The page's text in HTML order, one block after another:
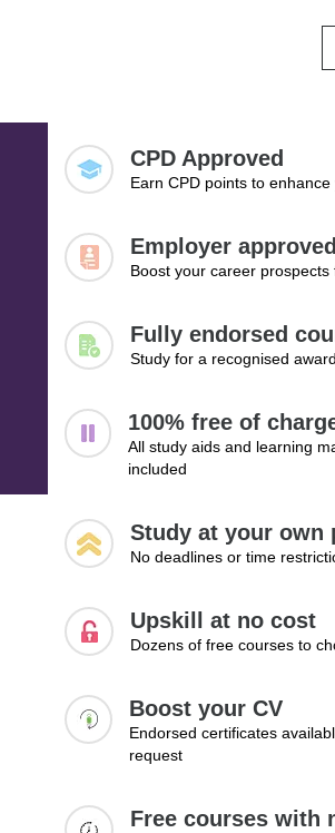
CPD Approved
Earn CPD points to
Employer approved
Boost your career prospects
Fully endorsed
Study for a recognised award
100% free of
All study aids and learning
included
Study at your own
No deadlines or time
Upskill at no cost
Dozens of free courses to
Boost your CV
Endorsed certificates
request
Free courses with